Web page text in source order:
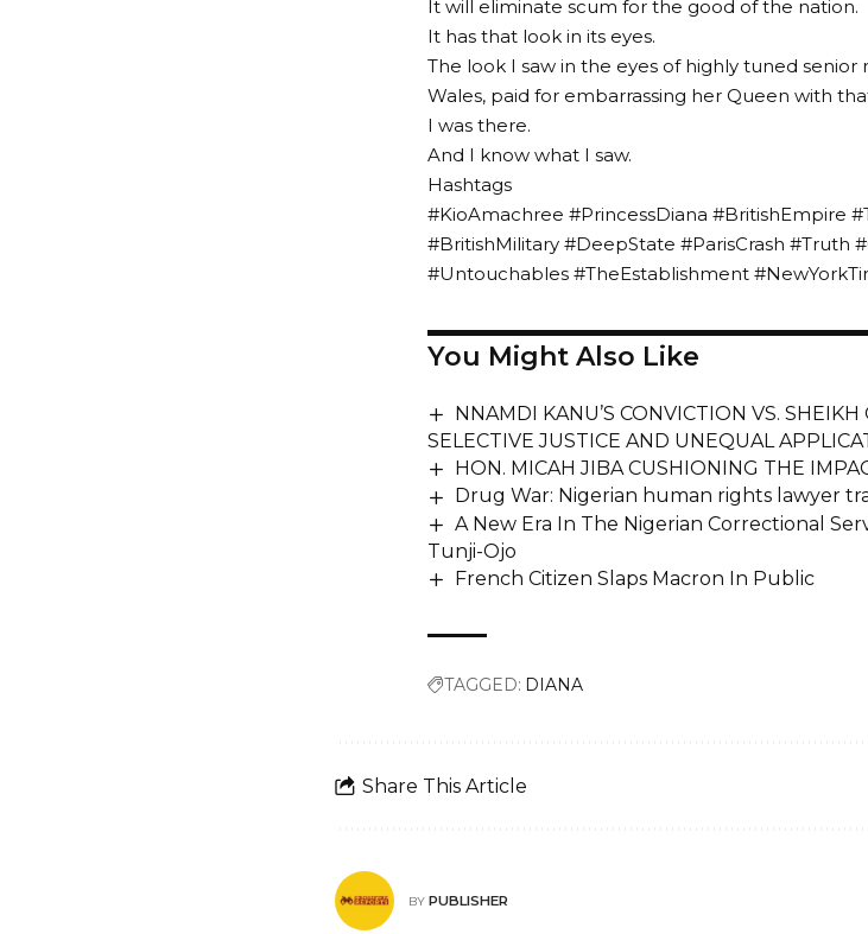
It will eliminate scum for the good of the nation.
It has that look in its eyes.
The look I saw in the eyes of highly tuned
Wales, paid for embarrassing her Queen with
I was there.
And I know what I saw.
Hashtags
#KioAmachree #PrincessDiana #BritishEmpire
#BritishMilitary #DeepState #ParisCrash
#Untouchables #TheEstablishment
You Might Also Like
NNAMDI KANU’S CONVICTION VS. SHEIKH
SELECTIVE JUSTICE AND UNEQUAL
HON. MICAH JIBA CUSHIONING THE
Drug War: Nigerian human rights lawyer
A New Era In The Nigerian Correctional
Tunji-Ojo
French Citizen Slaps Macron In Public
TAGGED: DIANA
Share This Article
BY PUBLISHER